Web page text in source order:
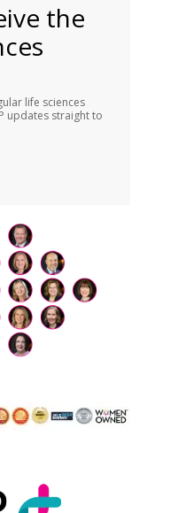
the
life sciences
updates straight to